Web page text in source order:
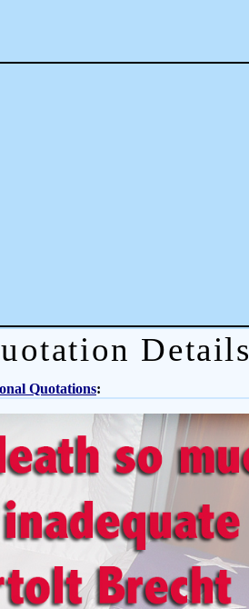
Details
Quotations: